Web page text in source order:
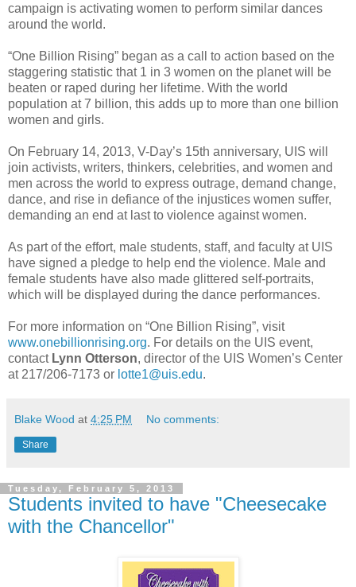
campaign is activating women to perform similar dances
around the world.
“One Billion Rising” began as a call to action based on the
staggering statistic that 1 in 3 women on the planet will be
beaten or raped during her lifetime. With the world
population at 7 billion, this adds up to more than one billion
women and girls.
On February 14, 2013, V-Day’s 15th anniversary, UIS will
join activists, writers, thinkers, celebrities, and women and
men across the world to express outrage, demand change,
dance, and rise in defiance of the injustices women suffer,
demanding an end at last to violence against women.
As part of the effort, male students, staff, and faculty at UIS
have signed a pledge to help end the violence. Male and
female students have also made glittered self-portraits,
which will be displayed during the dance performances.
For more information on “One Billion Rising”, visit
www.onebillionrising.org. For details on the UIS event,
contact Lynn Otterson, director of the UIS Women’s Center
at 217/206-7173 or lotte1@uis.edu.
Blake Wood at 4:25 PM No comments:
Share
Tuesday, February 5, 2013
Students invited to have "Cheesecake
with the Chancellor"